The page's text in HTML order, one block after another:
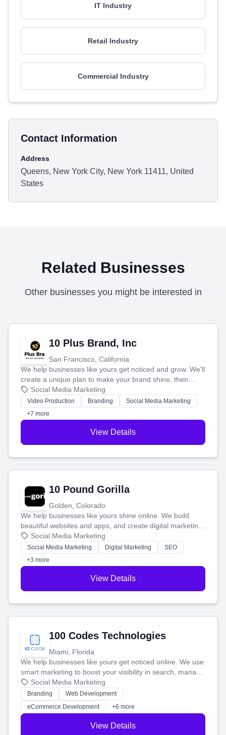
IT Industry
Retail Industry
Commercial Industry
Contact Information
Address
Queens, New York City, New York 11411, United
States
Related Businesses
Other businesses you might be interested in
10 Plus Brand, Inc
San Francisco, California
We help businesses like yours get noticed and grow. We'll
create a unique plan to make your brand shine, then
produce engaging content—like videos and websites—to
tell your story and connect you with the perfect
customers.
Social Media Marketing
Video Production Branding
Social Media Marketing
+7 more
View Details
10 Pound Gorilla
Golden, Colorado
We help businesses like yours shine online. We build
beautiful websites and apps, and create digital marketing
that brings in more customers and helps you make more
money.
Social Media Marketing
Social Media Marketing Digital Marketing
SEO
+3 more
View Details
100 Codes Technologies
Miami, Florida
We help businesses like yours get noticed online. We use
smart marketing to boost your visibility in search, manage
your social media, and run ad campaigns that actually
work. Our custom strategies help you connect with more
customers and grow your brand.
Social Media Marketing
Branding
Web Development
eCommerce Development
+6 more
View Details